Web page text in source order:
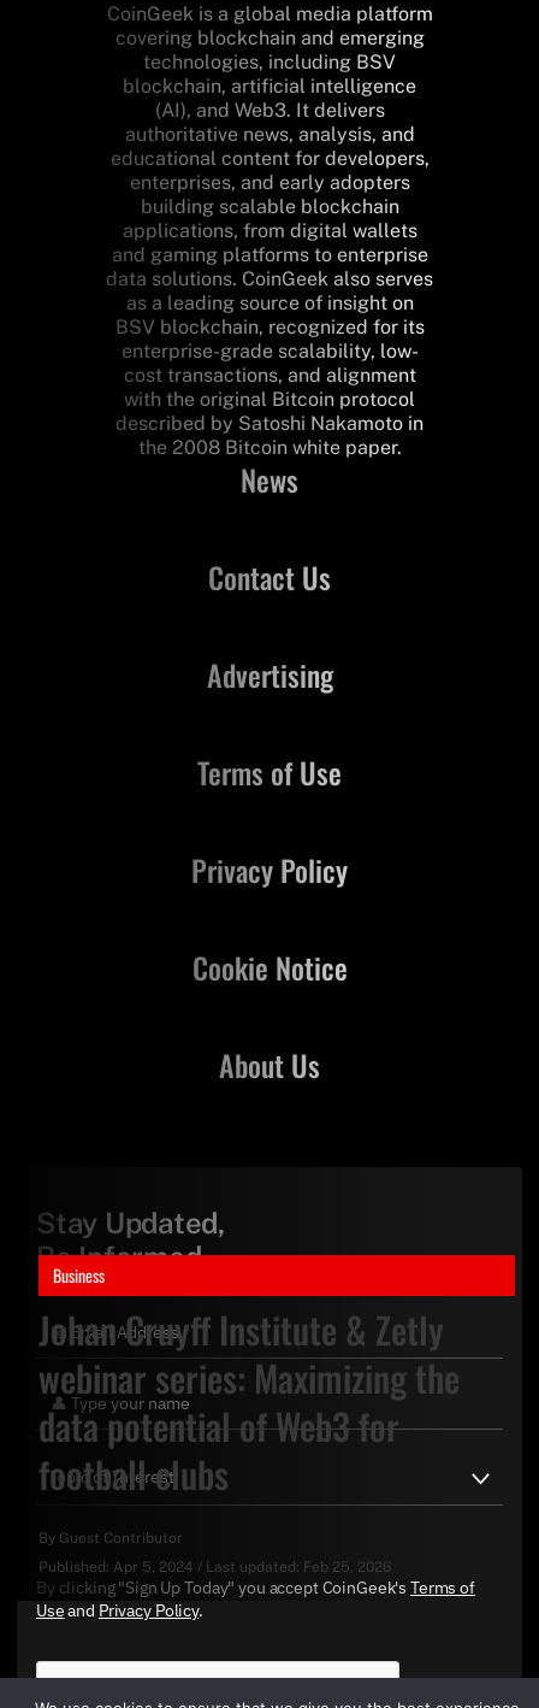
Business
Johan Cruyff Institute & Zetly
webinar series: Maximizing the
data potential of Web3 for
football clubs
By Guest Contributor
Published: Apr 5, 2024 / Last updated: Feb 25, 2026
CoinGeek is a global media platform
covering blockchain and emerging
technologies, including BSV
blockchain, artificial intelligence
(AI), and Web3. It delivers
authoritative news, analysis, and
educational content for developers,
enterprises, and early adopters
building scalable blockchain
applications, from digital wallets
and gaming platforms to enterprise
data solutions. CoinGeek also serves
as a leading source of insight on
BSV blockchain, recognized for its
enterprise-grade scalability, low-
cost transactions, and alignment
with the original Bitcoin protocol
described by Satoshi Nakamoto in
the 2008 Bitcoin white paper.
News
Contact Us
About Us
Advertising
Terms of Use
Privacy Policy
Cookie Notice
Stay Updated,
Be Informed
By clicking "Sign Up Today" you accept CoinGeek's Terms of
Useand Privacy Policy.